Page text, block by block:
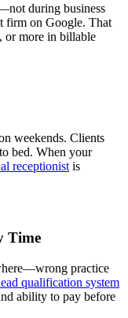
during business
firm on Google. That
or more in billable
weekends. Clients
bed. When your
receptionist is
Time
practice
qualification system
ability to pay before